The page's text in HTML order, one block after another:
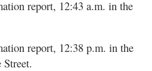
report, 12:43 a.m. in the
report, 12:38 p.m. in the